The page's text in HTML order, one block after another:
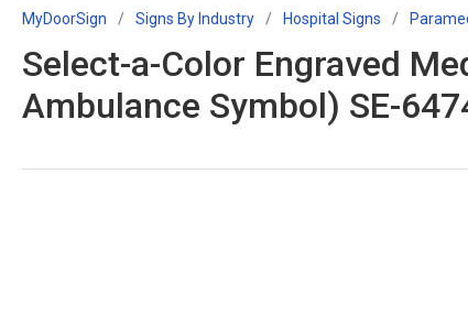
MyDoorSign Signs By Industry Hospital Signs
Select-a-Color Engraved
Ambulance Symbol) SE-